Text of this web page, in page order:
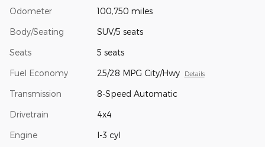
Odometer 100,750 miles
Body/Seating SUV/5 seats
Seats 5 seats
Fuel Economy 25/28 MPG City/Hwy Details
Transmission 8-Speed Automatic
Drivetrain 4x4
Engine I-3 cyl